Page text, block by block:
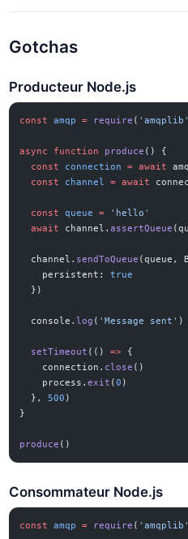
Gotchas
Producteur Node.js
const amqp = require ( 'amqplib'
async function produce () {
  const
connection = await
  const
channel = await
  const
queue = 'hello'
  await
channel.assertQueue
  channel.
sendToQueue (queue,
    persistent:
true
  })
  console.
log ( 'Message sent' )
  setTimeout
(() => {
    connection.
close ()
    process.
exit (0 )
  },
500 )
}
produce ()
Consommateur Node.js
const amqp = require ( 'amqplib'